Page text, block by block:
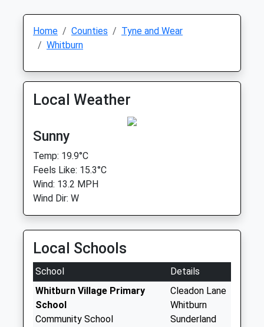
Home Counties
Tyne and Wear
Whitburn
Local Weather
Sunny
Temp: 19.9°C
Feels Like: 15.3°C
Wind: 13.2 MPH
Wind Dir: W
Local Schools
School
Details
Whitburn Village Primary
School
Community School
Cleadon Lane
Whitburn
Sunderland